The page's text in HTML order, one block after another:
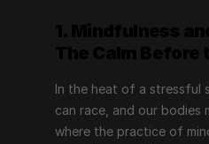
In the heat of a stressful
can race, and our bodies
where the practice of